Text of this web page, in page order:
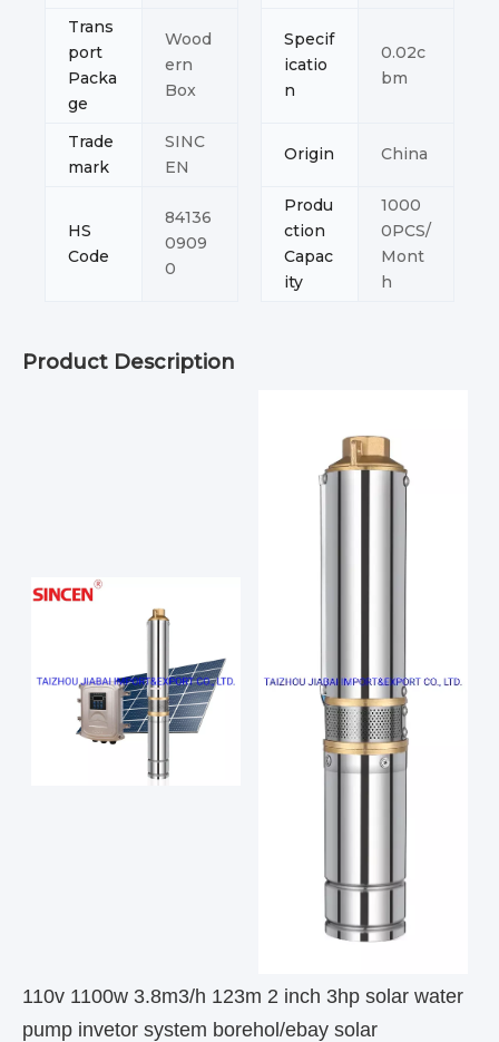
Trans
port
Packa
ge
Wood
ern
Box
Specif
icatio
n
0.02c
bm
Trade
mark
SINC
EN
Origin China
HS
Code
84136
0909
0
Produ
ction
Capac
ity
1000
0PCS/
Mont
h
Product Description
110v 1100w 3.8m3/h 123m 2 inch 3hp solar water
pump invetor system borehol/ebay solar